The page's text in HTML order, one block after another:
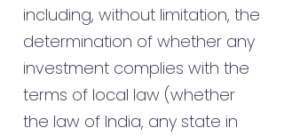
including, without limitation, the
determination of whether any
investment complies with the
terms of local law (whether
the law of India, any state in